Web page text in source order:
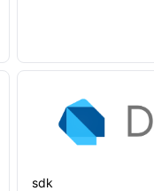
sdk